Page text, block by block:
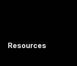
Resources